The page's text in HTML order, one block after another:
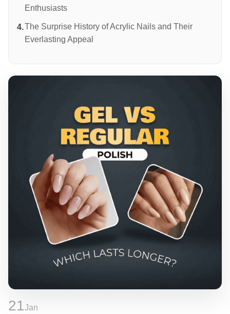
Enthusiasts
The Surprise History of Acrylic Nails and Their
Everlasting Appeal
21Jan